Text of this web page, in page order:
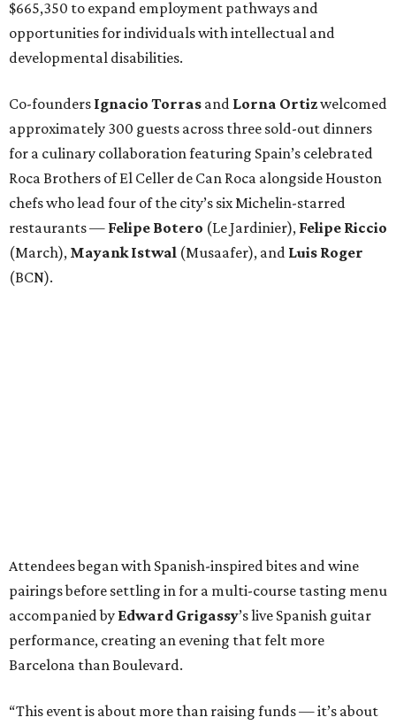
$665,350 to expand employment pathways and
opportunities for individuals with intellectual and
developmental disabilities.
Co-founders Ignacio Torras and Lorna Ortizwelcomed
approximately 300 guests across three sold-out dinners
for a culinary collaboration featuring Spain’s celebrated
Roca Brothers of El Celler de Can Roca alongside Houston
chefs who lead four of the city’s six Michelin-starred
restaurants — Felipe Botero (Le Jardinier), Felipe Riccio
(March), Mayank Istwal (Musaafer), and Luis Roger
(BCN).
Attendees began with Spanish-inspired bites and wine
pairings before settling in for a multi-course tasting menu
accompanied by Edward Grigassy’s live Spanish guitar
performance, creating an evening that felt more
Barcelona than Boulevard.
“This event is about more than raising funds — it’s about